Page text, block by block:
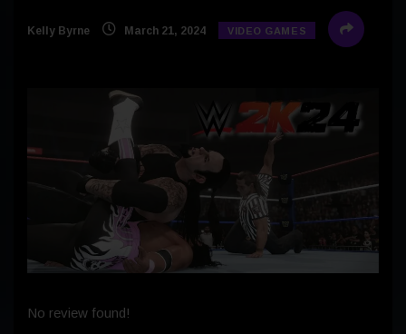
Kelly Byrne March 21, 2024 VIDEO GAMES
No review found!